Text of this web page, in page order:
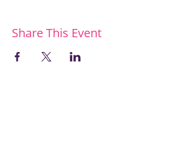
Share This Event